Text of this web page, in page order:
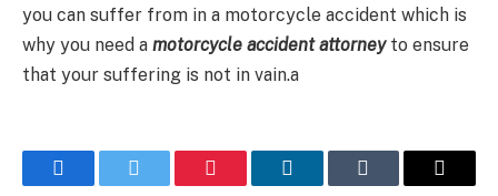
you can suffer from in a motorcycle accident which is
why you need a motorcycle accident attorneyto ensure
that your suffering is not in vain.a
FacebookTwitter Pinterest LinkedInTumblr Email